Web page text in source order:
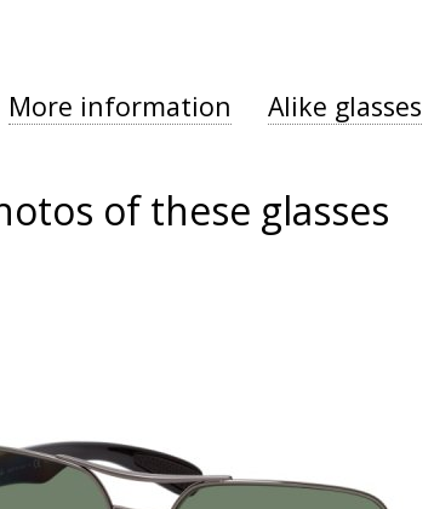
More information Alike glasses
of these glasses